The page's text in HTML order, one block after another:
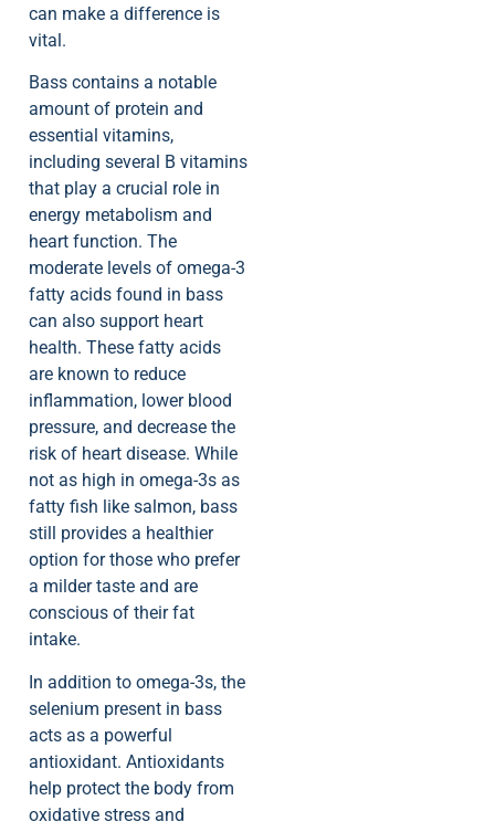
can make a difference is
vital.
Bass contains a notable
amount of protein and
essential vitamins,
including several B vitamins
that play a crucial role in
energy metabolism and
heart function. The
moderate levels of omega-3
fatty acids found in bass
can also support heart
health. These fatty acids
are known to reduce
inflammation, lower blood
pressure, and decrease the
risk of heart disease. While
not as high in omega-3s as
fatty fish like salmon, bass
still provides a healthier
option for those who prefer
a milder taste and are
conscious of their fat
intake.
In addition to omega-3s, the
selenium present in bass
acts as a powerful
antioxidant. Antioxidants
help protect the body from
oxidative stress and